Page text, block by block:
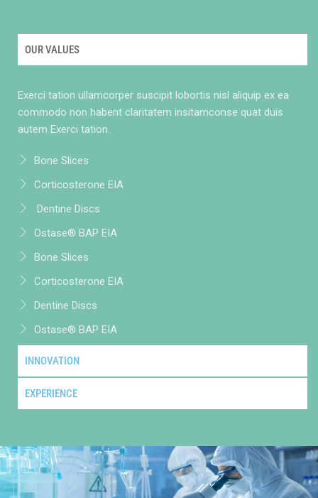
OUR VALUES
Exerci tation ullamcorper suscipit lobortis nisl aliquip ex ea
commodo non habent claritatem insitamconse quat duis
autem Exerci tation.
Bone Slices
Corticosterone EIA
Dentine Discs
Ostase® BAP EIA
Bone Slices
Corticosterone EIA
Dentine Discs
Ostase® BAP EIA
INNOVATION
EXPERIENCE